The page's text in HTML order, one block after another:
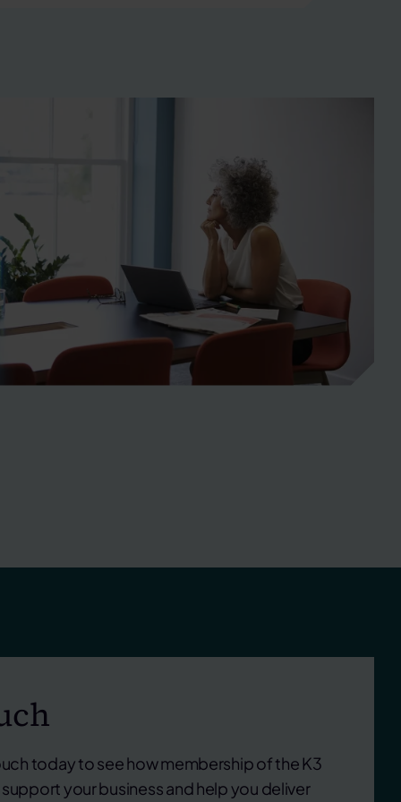
today to see how membership of the K3
your business and help you deliver